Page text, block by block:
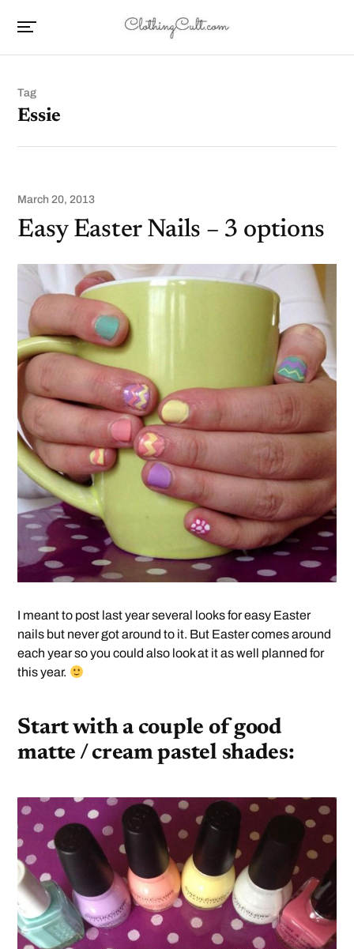
Tag
Essie
March 20, 2013
Easy Easter Nails – 3 options
I meant to post last year several looks for easy Easter
nails but never got around to it. But Easter comes around
each year so you could also look at it as well planned for
this year.
Start with a couple of good
matte / cream pastel shades: